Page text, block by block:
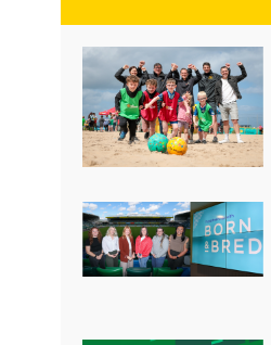
J JD
About JD
Programme
Sport